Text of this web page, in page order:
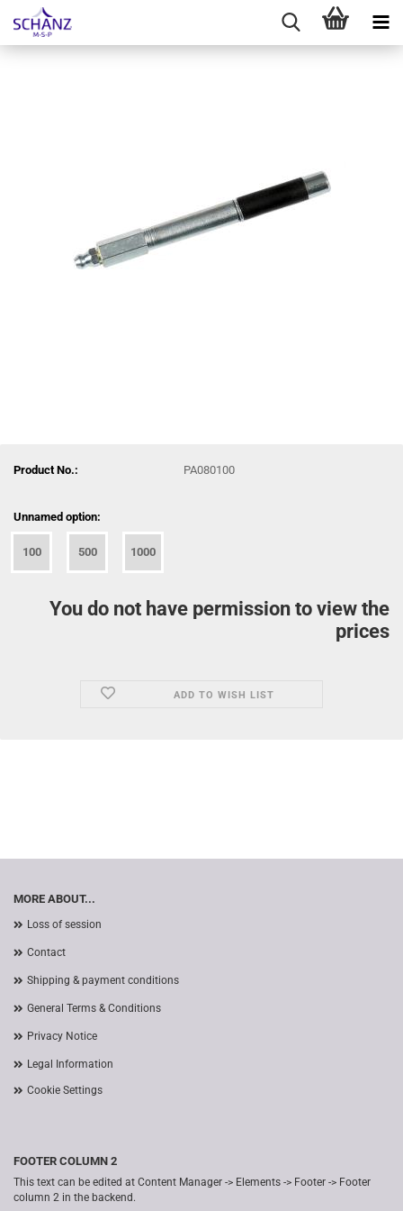
Product No.: PA080100
Unnamed option:
100 500 1000
You do not have permission to view the
prices
ADD TO WISH LIST
MORE ABOUT...
Loss of session
Contact
Shipping & payment conditions
General Terms & Conditions
Privacy Notice
Legal Information
Cookie Settings
FOOTER COLUMN 2
This text can be edited at Content Manager -> Elements -> Footer -> Footer
column 2 in the backend.